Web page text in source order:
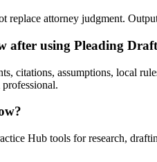
replace attorney judgment.
after using Pleading
citations, assumptions, local
Hub tools for research,